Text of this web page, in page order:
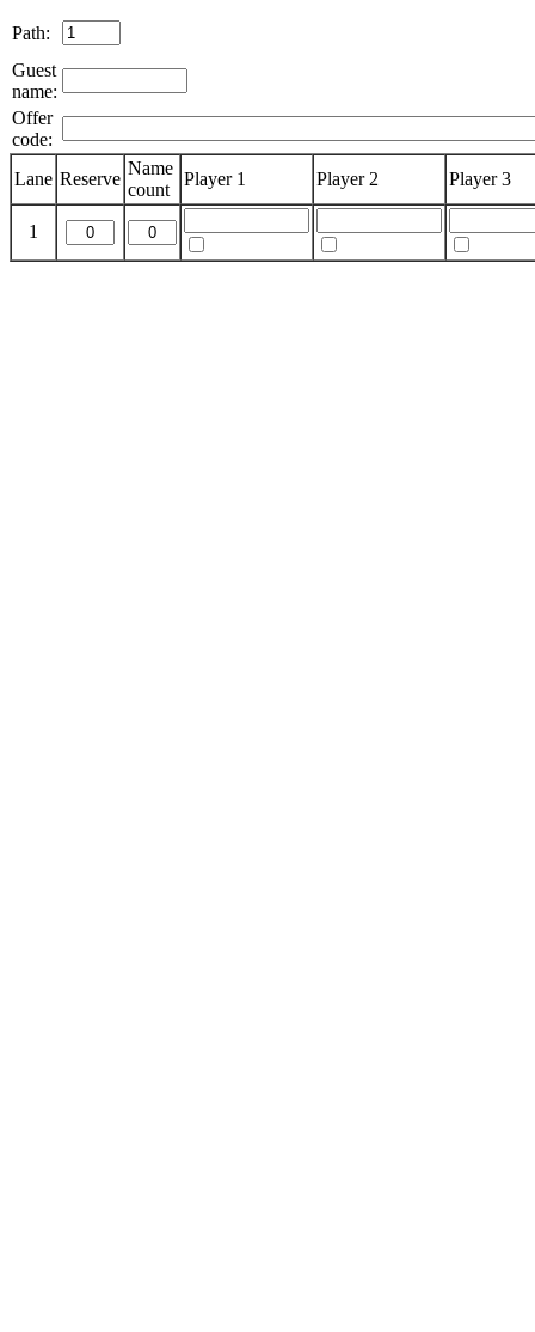
Path:
Guest
name:
Offer
code:
Lane Reserve
Name
count
Player 1 Player 2 Player 3
1